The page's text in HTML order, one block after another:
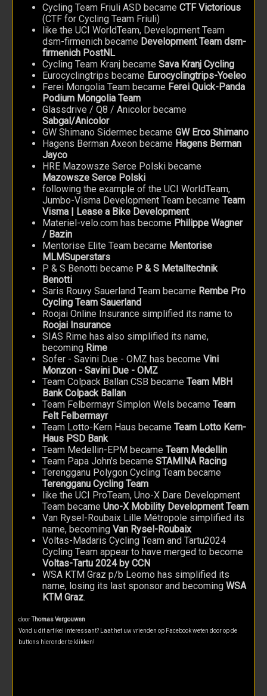
Cycling Team Friuli ASD became CTF Victorious
(CTF for Cycling Team Friuli)
like the UCI WorldTeam, Development Team
dsm-firmenich became Development Team dsm-
firmenich PostNL
Cycling Team Kranj became Sava Kranj Cycling
Eurocyclingtrips became Eurocyclingtrips-Yoeleo
Ferei Mongolia Team became Ferei Quick-Panda
Podium Mongolia Team
Glassdrive / Q8 / Anicolor became
Sabgal/Anicolor
GW Shimano Sidermec became GW Erco Shimano
Hagens Berman Axeon became Hagens Berman
Jayco
HRE Mazowsze Serce Polski became
Mazowsze Serce Polski
following the example of the UCI WorldTeam,
Jumbo-Visma Development Team became Team
Visma | Lease a Bike Development
Materiel-velo.com has become Philippe Wagner
/ Bazin
Mentorise Elite Team became Mentorise
MLMSuperstars
P & S Benotti became P & S Metalltechnik
Benotti
Saris Rouvy Sauerland Team became Rembe Pro
Cycling Team Sauerland
Roojai Online Insurance simplified its name to
Roojai Insurance
SIAS Rime has also simplified its name,
becoming Rime
Sofer - Savini Due - OMZ has become Vini
Monzon - Savini Due - OMZ
Team Colpack Ballan CSB became Team MBH
Bank Colpack Ballan
Team Felbermayr Simplon Wels became Team
Felt Felbermayr
Team Lotto-Kern Haus became Team Lotto Kern-
Haus PSD Bank
Team Medellin-EPM became Team Medellin
Team Papa John's became STAMINA Racing
Terengganu Polygon Cycling Team became
Terengganu Cycling Team
like the UCI ProTeam, Uno-X Dare Development
Team became Uno-X Mobility Development Team
Van Rysel-Roubaix Lille Métropole simplified its
name, becoming Van Rysel-Roubaix
Voltas-Madaris Cycling Team and Tartu2024
Cycling Team appear to have merged to become
Voltas-Tartu 2024 by CCN
WSA KTM Graz p/b Leomo has simplified its
name, losing its last sponsor and becoming WSA
KTM Graz.
door
Thomas Vergouwen
Vond u dit artikel interessant? Laat het uw vrienden op Facebook weten door op de
buttons hieronder te klikken!